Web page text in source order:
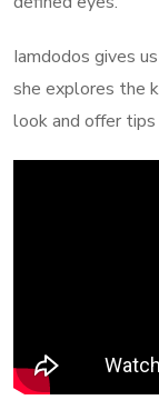
Iamdodos gives
she explores the
look and offer